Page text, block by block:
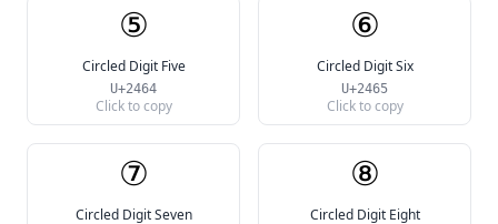
⑤
Circled Digit Five
U+2464
Click to copy
⑥
Circled Digit Six
U+2465
Click to copy
⑦
Circled Digit Seven
⑧
Circled Digit Eight